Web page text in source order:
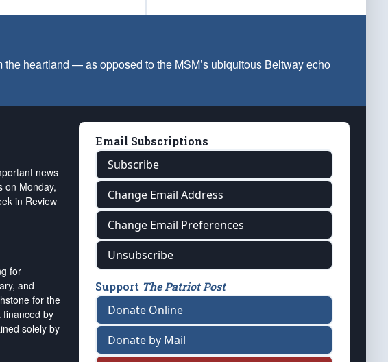
heartland — as opposed to the MSM’s ubiquitous Beltway echo
news
on Monday,
in Review
for
and
for the
financed by
solely by
Email Subscriptions
Subscribe
Change Email Address
Change Email Preferences
Unsubscribe
Support The Patriot Post
Donate Online
Donate by Mail